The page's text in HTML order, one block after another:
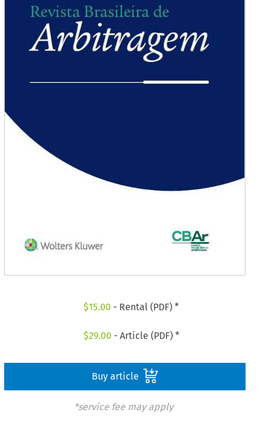
$15.00 - Rental (PDF) *
$29.00 - Article (PDF) *
Buy article
*service fee may apply